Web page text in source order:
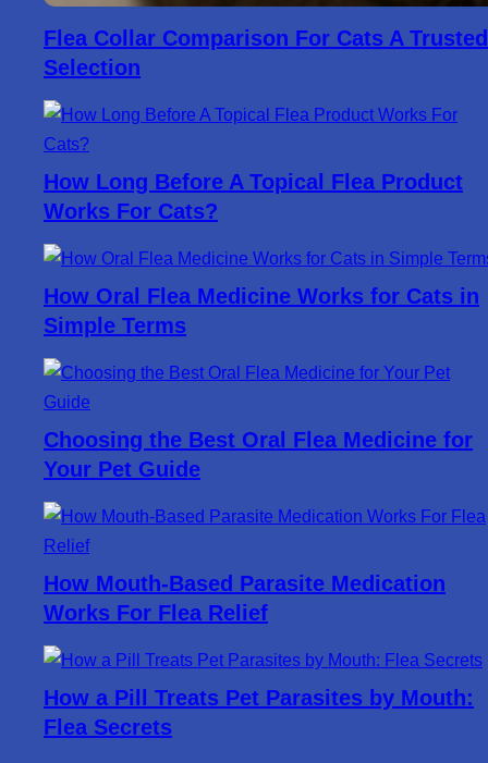
Flea Collar Comparison For Cats A Trusted
Selection
How Long Before A Topical Flea Product
Works For Cats?
How Oral Flea Medicine Works for Cats in
Simple Terms
Choosing the Best Oral Flea Medicine for
Your Pet Guide
How Mouth-Based Parasite Medication
Works For Flea Relief
How a Pill Treats Pet Parasites by Mouth:
Flea Secrets